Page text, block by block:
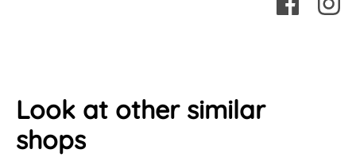
Look at other similar
shops